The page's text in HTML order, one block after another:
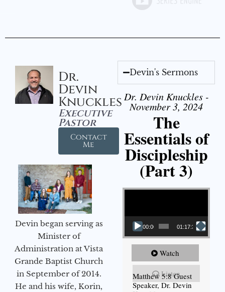
Dr.
Devin
Knuckles
Executive
Pastor
Contact
Me
Devin began serving as
Minister of
Administration at Vista
Grande Baptist Church
in September of 2014.
He and his wife, Korin,
Devin's Sermons
Dr. Devin Knuckles -
November 3, 2024
The
Essentials of
Discipleship
(Part 3)
Video Player
00:00 01:17:34
Watch
Listen
Matthew 5:8 Guest
Speaker, Dr. Devin